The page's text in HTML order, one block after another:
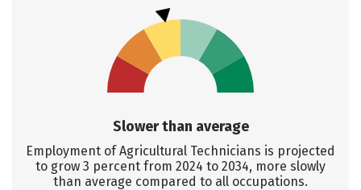
Slower than average
Employment of Agricultural Technicians is projected
to grow 3 percent from 2024 to 2034, more slowly
than average compared to all occupations.